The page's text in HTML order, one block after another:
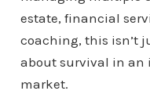
estate, financial
coaching, this isn’t
about survival in an
market.